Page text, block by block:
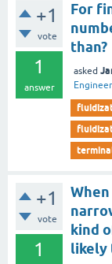
+1
vote
1
answer
For
than?
asked
+1
vote
1
kind
likely